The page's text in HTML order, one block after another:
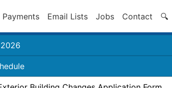
Payments Email Lists Jobs Contact 🔍